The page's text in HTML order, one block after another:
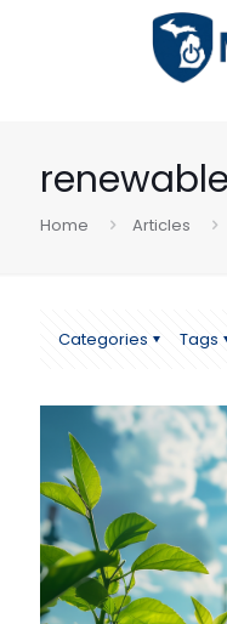
Home Articles
Categories Tags